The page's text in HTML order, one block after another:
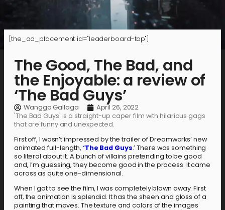
[the_ad_placement id="leaderboard-top"]
The Good, The Bad, and
the Enjoyable: a review of
‘The Bad Guys’
Wanggo Gallaga
April 26, 2022
'The Bad Guys' is a straight-up caper film with hilarious gags
that are funny and unexpected.
First off, I wasn’t impressed by the trailer of Dreamworks’ new
animated full-length, ‘The Bad Guys.’ There was something
so literal about it. A bunch of villains pretending to be good
and, I’m guessing, they become good in the process. It came
across as quite one-dimensional.
When I got to see the film, I was completely blown away. First
off, the animation is splendid. It has the sheen and gloss of a
painting that moves. The texture and colors of the images